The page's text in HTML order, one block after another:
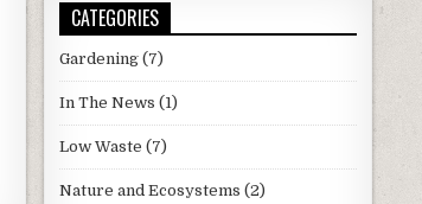
CATEGORIES
Gardening(7)
In The News (1)
Low Waste (7)
Nature and Ecosystems (2)